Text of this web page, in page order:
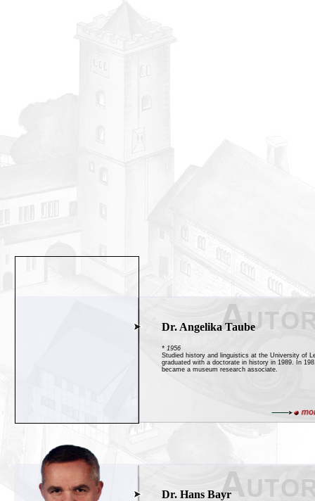
Dr. Angelika Taube
* 1956
Studied history and linguistics at the University of
graduated with a doctorate in history in 1989. In
became a museum research associate.
Dr. Hans Bayr